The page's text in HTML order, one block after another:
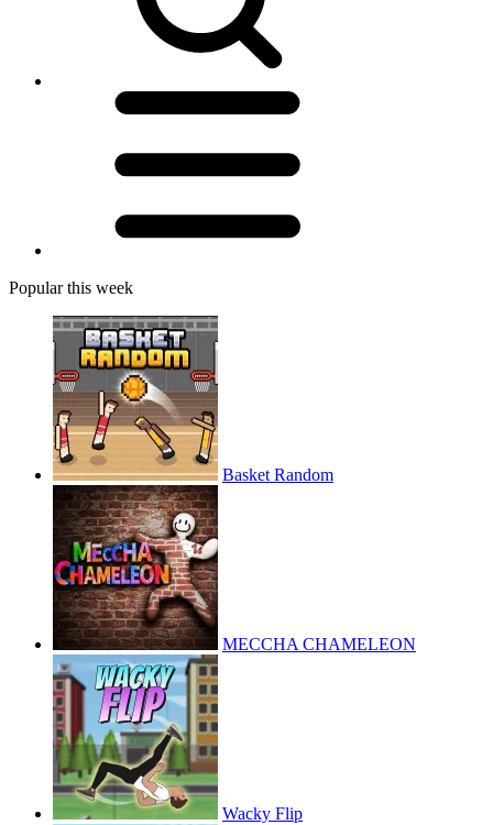
Popular this week
Basket Random
MECCHA CHAMELEON
Wacky Flip